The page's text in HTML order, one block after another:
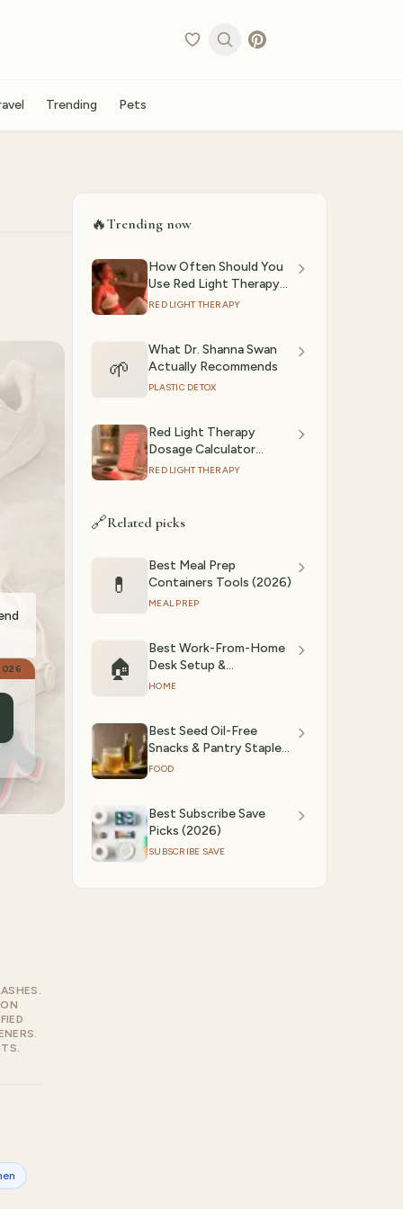
Trending Pets
🔥Trending now
How Often Should You
Use Red Light Therapy?
(2026)
RED LIGHT THERAPY
🌱
What Dr. Shanna Swan
Actually Recommends
PLASTIC DETOX
Red Light Therapy
Dosage Calculator
(2026): Session Time by
RED LIGHT THERAPY
🔗Related picks
💊
Best Meal Prep
Containers Tools (2026)
MEAL PREP
🏠
Best Work-From-Home
Desk Setup &
Accessories (March
HOME
Best Seed Oil-Free
Snacks & Pantry Staples
(2026)
FOOD
Best Subscribe Save
Picks (2026)
SUBSCRIBE SAVE